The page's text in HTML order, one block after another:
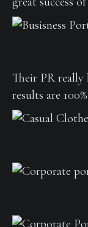
Their PR really
results are